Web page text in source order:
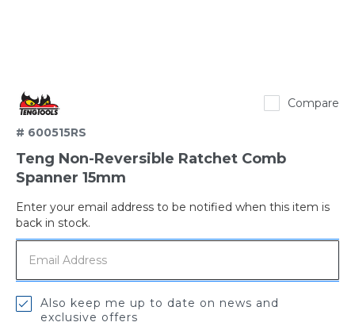
Compare
# 600515RS
Teng Non-Reversible Ratchet Comb
Spanner 15mm
Enter your email address to be notified when this item is
back in stock.
Also keep me up to date on news and
exclusive offers
Out
of
stock